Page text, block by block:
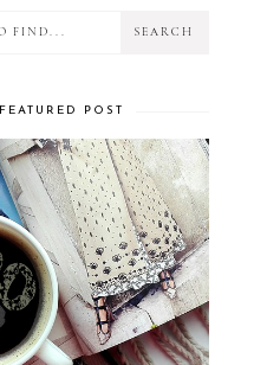
FEATURED POST